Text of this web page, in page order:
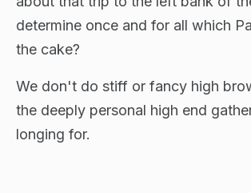
determine once and for all which
the cake?
We don't do stiff or fancy high
the deeply personal high end
longing for.
FLAGSHIP RETREATS · NYC · LONDON